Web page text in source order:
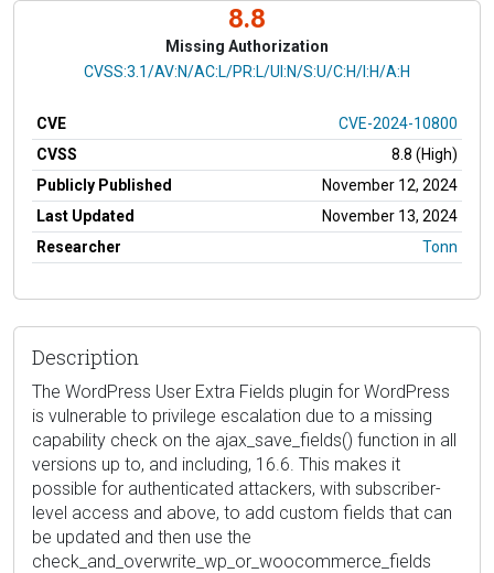
8.8
Missing Authorization
CVSS Vector
CVSS:3.1/AV:N/AC:L/PR:L/UI:N/S:U/C:H/I:H/A:H
CVE
CVE-2024-10800
CVSS
8.8 (High)
Publicly Published
November 12, 2024
Last Updated
November 13, 2024
Researcher
Tonn
Description
The WordPress User Extra Fields plugin for WordPress
is vulnerable to privilege escalation due to a missing
capability check on the ajax_save_fields() function in all
versions up to, and including, 16.6. This makes it
possible for authenticated attackers, with subscriber-
level access and above, to add custom fields that can
be updated and then use the
check_and_overwrite_wp_or_woocommerce_fields